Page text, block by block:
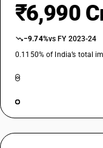
₹6,990
−9.74%vs FY 2023-24
0.1150% of India’s total